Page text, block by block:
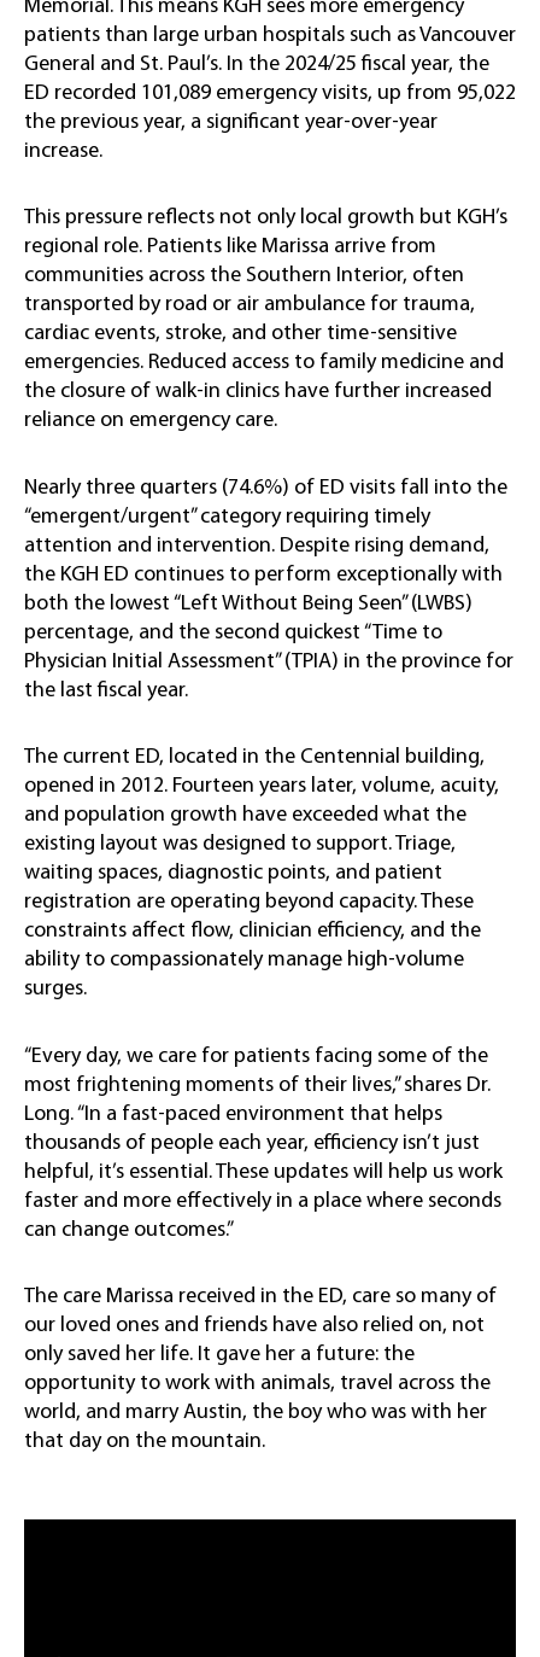
Memorial. This means KGH sees more emergency
patients than large urban hospitals such as Vancouver
General and St. Paul’s. In the 2024/25 fiscal year, the
ED recorded 101,089 emergency visits, up from 95,022
the previous year, a significant year-over-year
increase.
This pressure reflects not only local growth but KGH’s
regional role. Patients like Marissa arrive from
communities across the Southern Interior, often
transported by road or air ambulance for trauma,
cardiac events, stroke, and other time-sensitive
emergencies. Reduced access to family medicine and
the closure of walk-in clinics have further increased
reliance on emergency care.
Nearly three quarters (74.6%) of ED visits fall into the
“emergent/urgent” category requiring timely
attention and intervention. Despite rising demand,
the KGH ED continues to perform exceptionally with
both the lowest “Left Without Being Seen” (LWBS)
percentage, and the second quickest “Time to
Physician Initial Assessment” (TPIA) in the province for
the last fiscal year.
The current ED, located in the Centennial building,
opened in 2012. Fourteen years later, volume, acuity,
and population growth have exceeded what the
existing layout was designed to support. Triage,
waiting spaces, diagnostic points, and patient
registration are operating beyond capacity. These
constraints affect flow, clinician efficiency, and the
ability to compassionately manage high-volume
surges.
“Every day, we care for patients facing some of the
most frightening moments of their lives,” shares Dr.
Long. “In a fast-paced environment that helps
thousands of people each year, efficiency isn’t just
helpful, it’s essential. These updates will help us work
faster and more effectively in a place where seconds
can change outcomes.”
The care Marissa received in the ED, care so many of
our loved ones and friends have also relied on, not
only saved her life. It gave her a future: the
opportunity to work with animals, travel across the
world, and marry Austin, the boy who was with her
that day on the mountain.